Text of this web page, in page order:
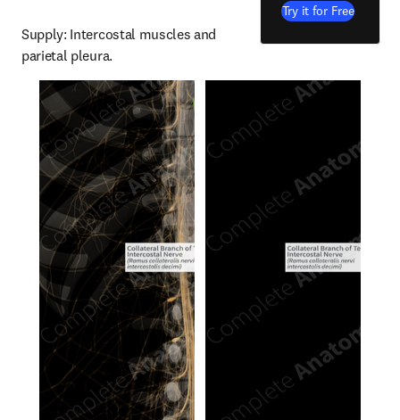
Supply: Intercostal muscles and
parietal pleura.
Try it for Free